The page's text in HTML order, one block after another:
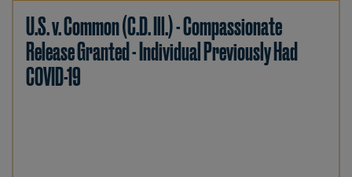
U.S. v. Common (C.D. Ill.) - Compassionate
Release Granted - Individual Previously Had
COVID-19